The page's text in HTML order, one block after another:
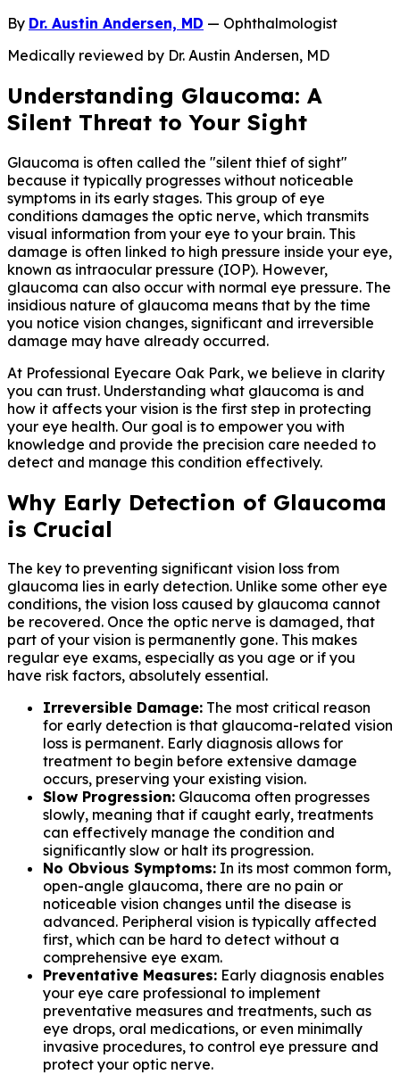
By Dr. Austin Andersen, MD — Ophthalmologist
Medically reviewed by Dr. Austin Andersen, MD
Understanding Glaucoma: A
Silent Threat to Your Sight
Glaucoma is often called the "silent thief of sight"
because it typically progresses without noticeable
symptoms in its early stages. This group of eye
conditions damages the optic nerve, which transmits
visual information from your eye to your brain. This
damage is often linked to high pressure inside your eye,
known as intraocular pressure (IOP). However,
glaucoma can also occur with normal eye pressure. The
insidious nature of glaucoma means that by the time
you notice vision changes, significant and irreversible
damage may have already occurred.
At Professional Eyecare Oak Park, we believe in clarity
you can trust. Understanding what glaucoma is and
how it affects your vision is the first step in protecting
your eye health. Our goal is to empower you with
knowledge and provide the precision care needed to
detect and manage this condition effectively.
Why Early Detection of Glaucoma
is Crucial
The key to preventing significant vision loss from
glaucoma lies in early detection. Unlike some other eye
conditions, the vision loss caused by glaucoma cannot
be recovered. Once the optic nerve is damaged, that
part of your vision is permanently gone. This makes
regular eye exams, especially as you age or if you
have risk factors, absolutely essential.
Irreversible Damage: The most critical reason
for early detection is that glaucoma-related vision
loss is permanent. Early diagnosis allows for
treatment to begin before extensive damage
occurs, preserving your existing vision.
Slow Progression: Glaucoma often progresses
slowly, meaning that if caught early, treatments
can effectively manage the condition and
significantly slow or halt its progression.
No Obvious Symptoms: In its most common form,
open-angle glaucoma, there are no pain or
noticeable vision changes until the disease is
advanced. Peripheral vision is typically affected
first, which can be hard to detect without a
comprehensive eye exam.
Preventative Measures: Early diagnosis enables
your eye care professional to implement
preventative measures and treatments, such as
eye drops, oral medications, or even minimally
invasive procedures, to control eye pressure and
protect your optic nerve.